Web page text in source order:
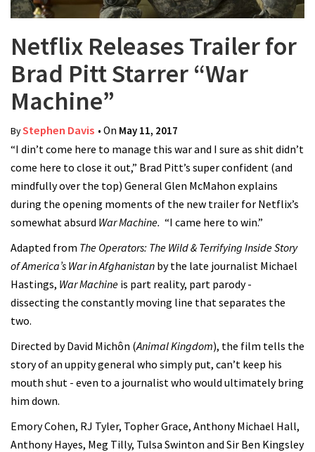
Netflix Releases Trailer for
Brad Pitt Starrer “War
Machine”
ByStephen Davis • On May 11, 2017
“I din’t come here to manage this war and I sure as shit didn’t
come here to close it out,” Brad Pitt’s super confident (and
mindfully over the top) General Glen McMahon explains
during the opening moments of the new trailer for Netflix’s
somewhat absurd War Machine. “I came here to win.”
Adapted from The Operators: The Wild & Terrifying Inside Story
of America’s War in Afghanistan by the late journalist Michael
Hastings, War Machine is part reality, part parody -
dissecting the constantly moving line that separates the
two.
Directed by David Michôn (Animal Kingdom), the film tells the
story of an uppity general who simply put, can’t keep his
mouth shut - even to a journalist who would ultimately bring
him down.
Emory Cohen, RJ Tyler, Topher Grace, Anthony Michael Hall,
Anthony Hayes, Meg Tilly, Tulsa Swinton and Sir Ben Kingsley